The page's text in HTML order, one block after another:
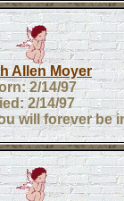
Allen Moyer
2/14/97
2/14/97
will forever be